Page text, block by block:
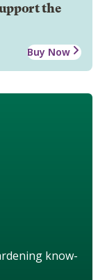
the
Buy Now
know-